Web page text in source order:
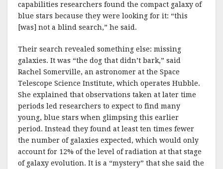
capabilities researchers found the compact galaxy of
blue stars because they were looking for it: “this
[was] not a blind search,” he said.
Their search revealed something else: missing
galaxies. It was “the dog that didn’t bark,” said
Rachel Somerville, an astronomer at the Space
Telescope Science Institute, which operates Hubble.
She explained that observations taken at later time
periods led researchers to expect to find many
young, blue stars when glimpsing this earlier
period. Instead they found at least ten times fewer
the number of galaxies expected, which would only
account for 12% of the level of radiation at that stage
of galaxy evolution. It is a “mystery” that she said the